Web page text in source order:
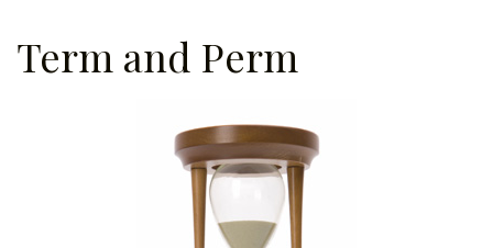
Term and Perm